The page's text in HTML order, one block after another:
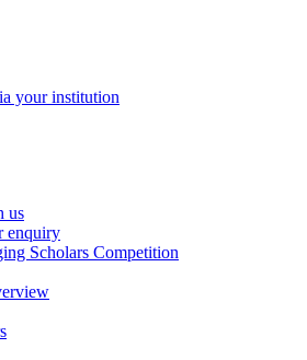
your institution
us
enquiry
Scholars Competition